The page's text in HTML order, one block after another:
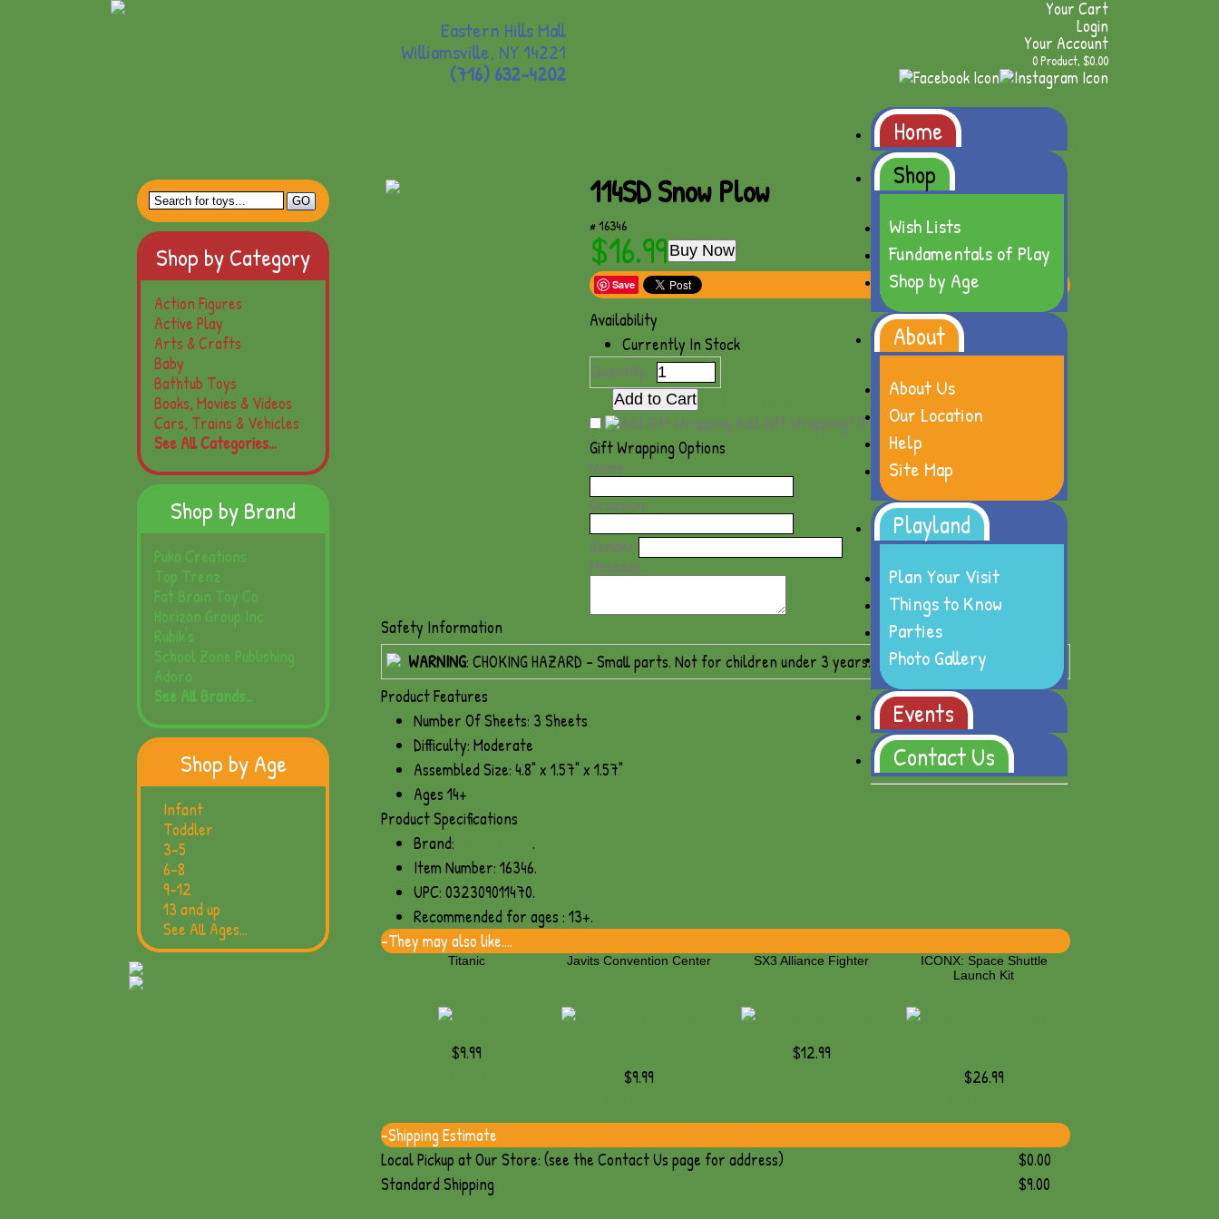
Your Cart
Login
Your Account
0 Product, $0.00
Eastern Hills Mall
Williamsville, NY 14221
(716) 632-4202
Home
Shop
Wish Lists
Fundamentals of Play
Shop by Age
About
About Us
Our Location
Help
Site Map
Playland
Plan Your Visit
Things to Know
Parties
Photo Gallery
Events
Contact Us
114SD Snow Plow
# 16346
$16.99 Buy Now
Save
Availability
Currently In Stock
Quantity:
Add Gift Wrapping? (Free)Gift Wrap Options
Gift Wrapping Options
Name
Occasion
Gender
Message
Safety Information
WARNING: CHOKING HAZARD - Small parts. Not for children under 3 years.
Product Features
Number Of Sheets: 3 Sheets
Difficulty: Moderate
Assembled Size: 4.8" x 1.57" x 1.57"
Ages 14+
Product Specifications
Brand:
.
Item Number: 16346.
UPC: 032309011470.
Recommended for ages : 13+.
-They may also like....
Titanic
$9.99
Javits Convention Center
$9.99
SX3 Alliance Fighter
$12.99
ICONX: Space Shuttle
Launch Kit
$26.99
-Shipping Estimate
Local Pickup at Our Store: (see the Contact Us page for address)
$0.00
Standard Shipping
$9.00
Shop by Category
Action Figures
Active Play
Arts & Crafts
Baby
Bathtub Toys
Books, Movies & Videos
Cars, Trains & Vehicles
See All Categories...
Shop by Brand
Puka Creations
Top Trenz
Fat Brain Toy Co
Horizon Group Inc
Rubik's
School Zone Publishing
Adora
See All Brands...
Shop by Age
Infant
Toddler
3-5
6-8
9-12
13 and up
See All Ages...